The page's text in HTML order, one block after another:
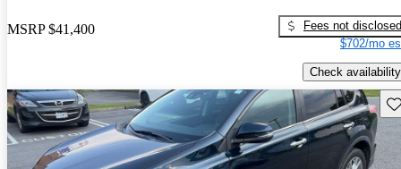
MSRP $41,400
Fees not disclosed
$702/mo
Check availability